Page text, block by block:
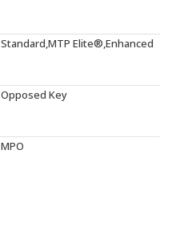
Standard,MTP Elite®,Enhanced
Opposed Key
MPO